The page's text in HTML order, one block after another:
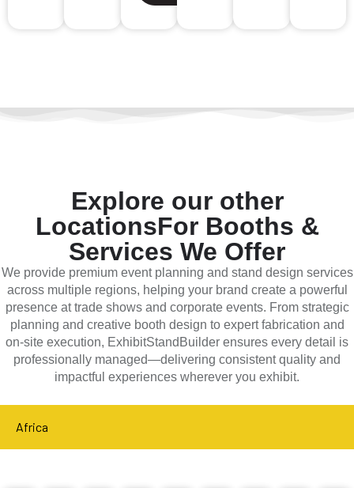
Explore our other
LocationsFor Booths &
Services We Offer
We provide premium event planning and stand design services
across multiple regions, helping your brand create a powerful
presence at trade shows and corporate events. From strategic
planning and creative booth design to expert fabrication and
on-site execution, ExhibitStandBuilder ensures every detail is
professionally managed—delivering consistent quality and
impactful experiences wherever you exhibit.
Africa